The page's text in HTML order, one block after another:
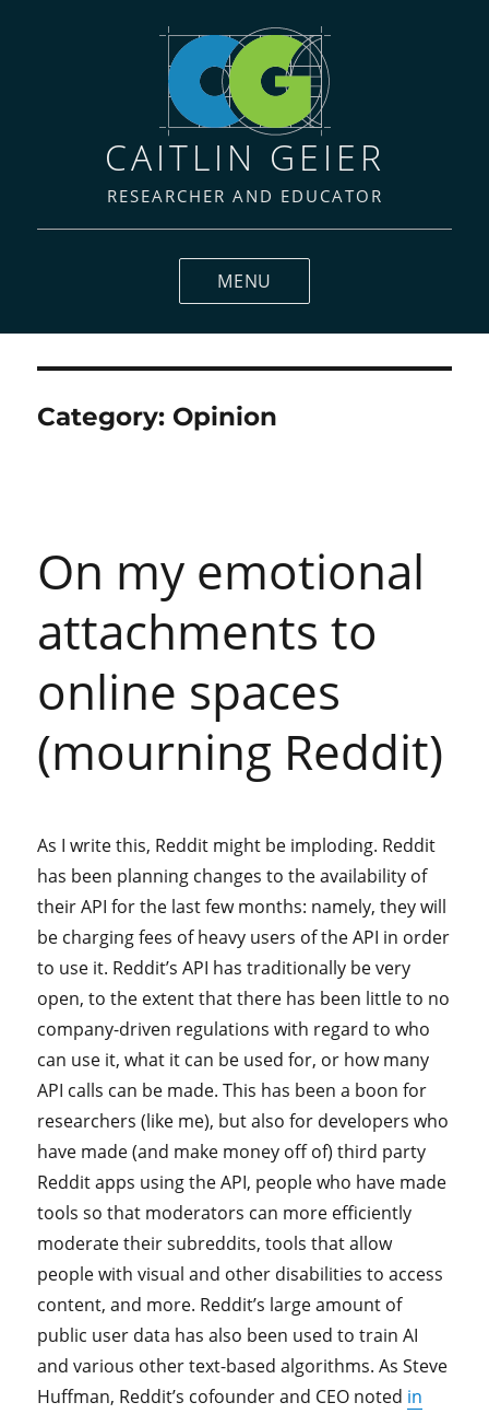
CAITLIN GEIER
RESEARCHER AND EDUCATOR
MENU
Category: Opinion
On my emotional
attachments to
online spaces
(mourning Reddit)
As I write this, Reddit might be imploding. Reddit
has been planning changes to the availability of
their API for the last few months: namely, they will
be charging fees of heavy users of the API in order
to use it. Reddit’s API has traditionally be very
open, to the extent that there has been little to no
company-driven regulations with regard to who
can use it, what it can be used for, or how many
API calls can be made. This has been a boon for
researchers (like me), but also for developers who
have made (and make money off of) third party
Reddit apps using the API, people who have made
tools so that moderators can more efficiently
moderate their subreddits, tools that allow
people with visual and other disabilities to access
content, and more. Reddit’s large amount of
public user data has also been used to train AI
and various other text-based algorithms. As Steve
Huffman, Reddit’s cofounder and CEO noted in